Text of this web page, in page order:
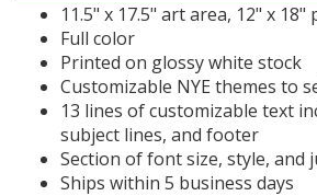
11.5" x 17.5" art area, 12" x 18"
Full color
Printed on glossy white stock
Customizable NYE themes to
13 lines of customizable text
subject lines, and footer
Section of font size, style, and
Ships within 5 business days